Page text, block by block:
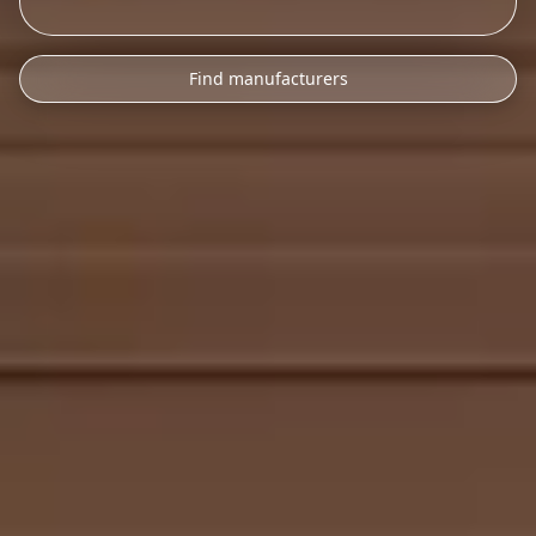
Find manufacturers